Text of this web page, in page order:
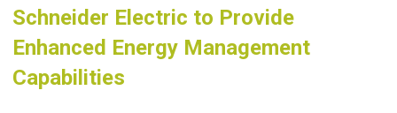
Schneider Electric to Provide
Enhanced Energy Management
Capabilities